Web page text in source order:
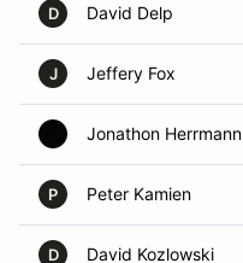
D David Delp
J Jeffery Fox
Jonathon Herrmann
P Peter Kamien
D David Kozlowski